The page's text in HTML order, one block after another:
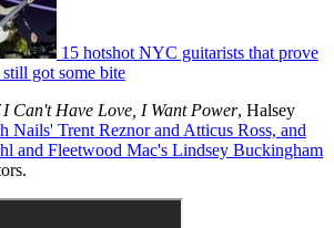
15 hotshot NYC guitarists that prove
got some bite
I Can't Have Love, I Want Power, Halsey
Nails' Trent Reznor and Atticus Ross, and
and Fleetwood Mac's Lindsey Buckingham